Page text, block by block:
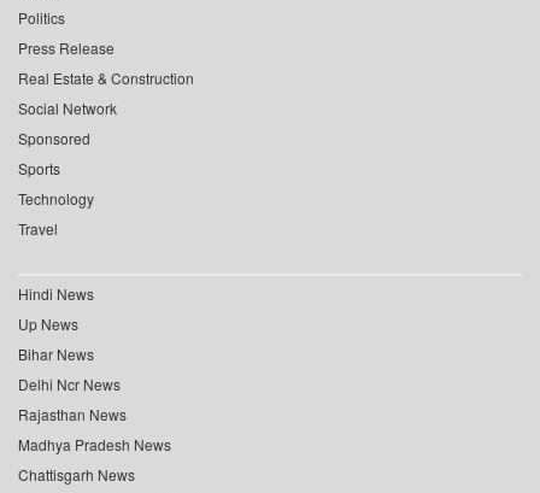
Politics
Press Release
Real Estate & Construction
Social Network
Sponsored
Sports
Technology
Travel
Hindi News
Up News
Bihar News
Delhi Ncr News
Rajasthan News
Madhya Pradesh News
Chattisgarh News